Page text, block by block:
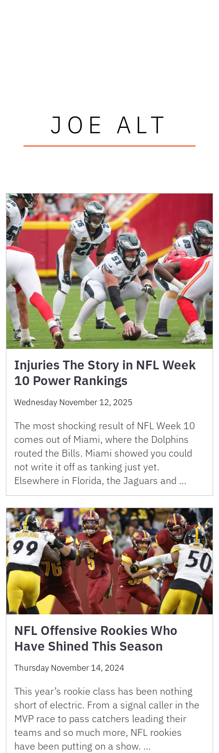
JOE ALT
Injuries The Story in NFL Week
10 Power Rankings
Wednesday November 12, 2025
The most shocking result of NFL Week 10
comes out of Miami, where the Dolphins
routed the Bills. Miami showed you could
not write it off as tanking just yet.
Elsewhere in Florida, the Jaguars and …
NFL Offensive Rookies Who
Have Shined This Season
Thursday November 14, 2024
This year’s rookie class has been nothing
short of electric. From a signal caller in the
MVP race to pass catchers leading their
teams and so much more, NFL rookies
have been putting on a show. …